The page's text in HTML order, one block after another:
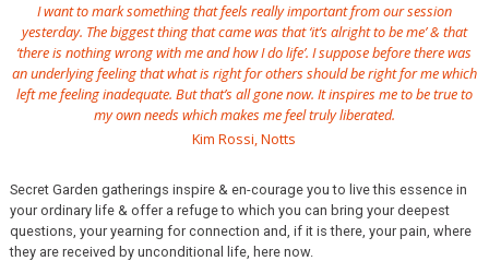
I want to mark something that feels really important from our session
yesterday. The biggest thing that came was that ‘it’s alright to be me’ & that
‘there is nothing wrong with me and how I do life’. I suppose before there was
an underlying feeling that what is right for others should be right for me which
left me feeling inadequate. But that’s all gone now. It inspires me to be true to
my own needs which makes me feel truly liberated.
Kim Rossi, Notts
Secret Garden gatherings inspire & en-courage you to live this essence in
your ordinary life & offer a refuge to which you can bring your deepest
questions, your yearning for connection and, if it is there, your pain, where
they are received by unconditional life, here now.